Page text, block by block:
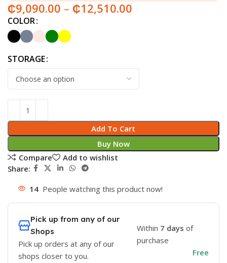
₵9,090.00 – ₵12,510.00
COLOR
STORAGE
Add To Cart
Buy Now
Compare
Add to wishlist
Share:
14 People watching this product now!
Pick up from any of our
Shops
Pick up orders at any of our
shops closer to you.
Within 7 days of
purchase
Free